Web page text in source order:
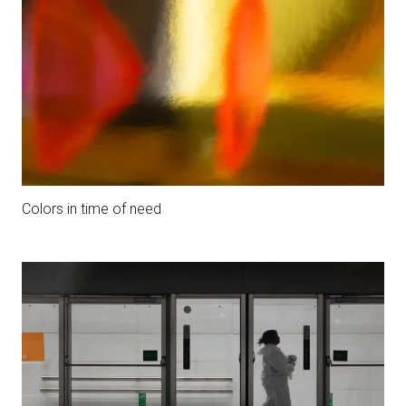
Colors in time of need